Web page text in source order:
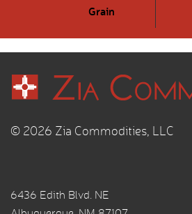
Grain
© 2026 Zia Commodities, LLC
6436 Edith Blvd. NE